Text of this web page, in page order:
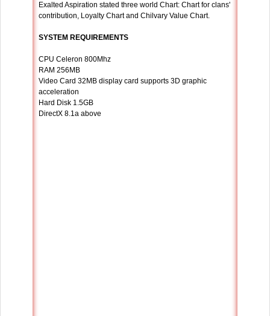
Exalted Aspiration stated three world Chart: Chart for clans'
contribution, Loyalty Chart and Chilvary Value Chart.
SYSTEM REQUIREMENTS
CPU Celeron 800Mhz
RAM 256MB
Video Card 32MB display card supports 3D graphic
acceleration
Hard Disk 1.5GB
DirectX 8.1a above